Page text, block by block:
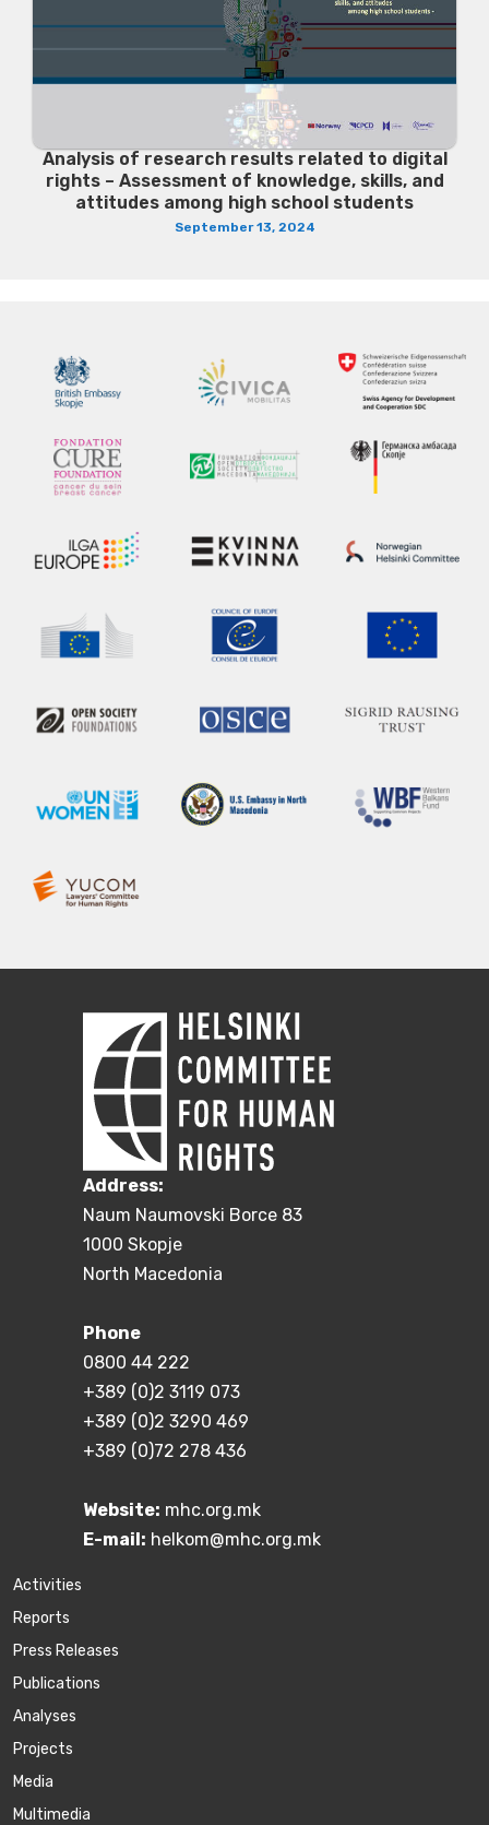
Analysis of research results related to digital
rights – Assessment of knowledge, skills, and
attitudes among high school students
September 13, 2024
Address:
Naum Naumovski Borce 83
1000 Skopje
North Macedonia
Phone
0800 44 222
+389 (0)2 3119 073
+389 (0)2 3290 469
+389 (0)72 278 436
Website: mhc.org.mk
E-mail: helkom@mhc.org.mk
Activities
Reports
Press Releases
Publications
Аnalyses
Projects
Media
Multimedia